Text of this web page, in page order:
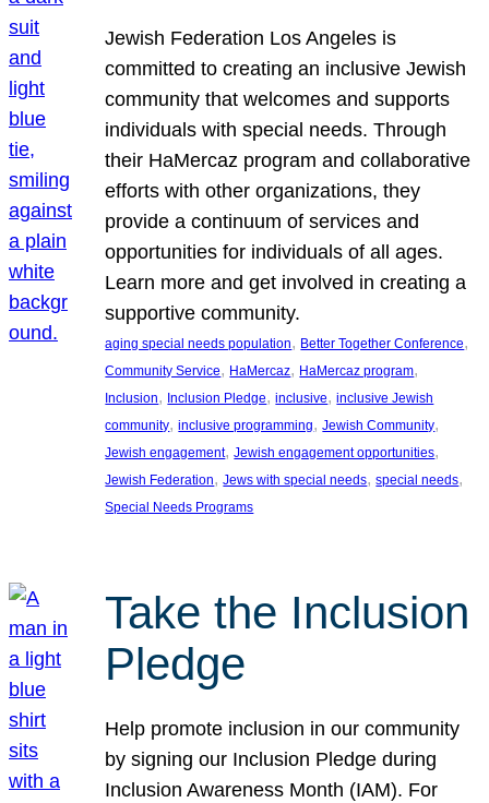
Jewish Federation Los Angeles is
committed to creating an inclusive Jewish
community that welcomes and supports
individuals with special needs. Through
their HaMercaz program and collaborative
efforts with other organizations, they
provide a continuum of services and
opportunities for individuals of all ages.
Learn more and get involved in creating a
supportive community.
aging special needs population, Better Together Conference
Community Service, HaMercaz, HaMercaz program
Inclusion, Inclusion Pledge, inclusive, inclusive Jewish
community, inclusive programming, Jewish Community
Jewish engagement, Jewish engagement opportunities
Jewish Federation, Jews with special needs, special needs
Special Needs Programs
Take the Inclusion
Pledge
Help promote inclusion in our community
by signing our Inclusion Pledge during
Inclusion Awareness Month (IAM). For